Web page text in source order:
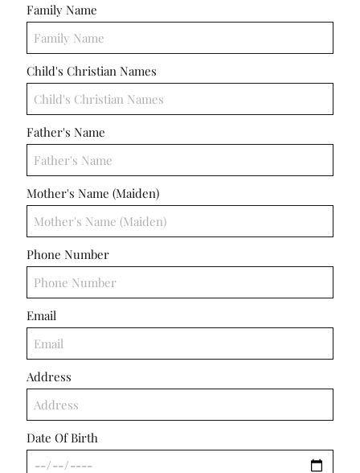
No comments to show.
Family Name
Child's Christian Names
Father's Name
Mother's Name (Maiden)
Phone Number
Email
Address
Date Of Birth